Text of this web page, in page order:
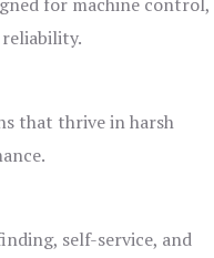
that thrive in harsh
self-service, and